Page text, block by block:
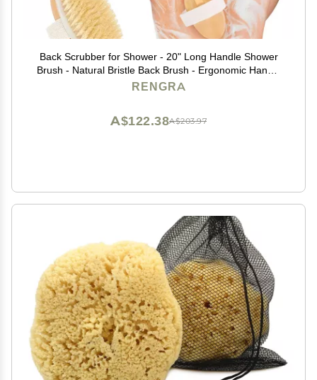
Back Scrubber for Shower - 20" Long Handle Shower
Brush - Natural Bristle Back Brush - Ergonomic Handle
+ Silicone Anti-Slip Grip - Great Gift Idea - Men,
RENGRA
A$203.97
A$122.38